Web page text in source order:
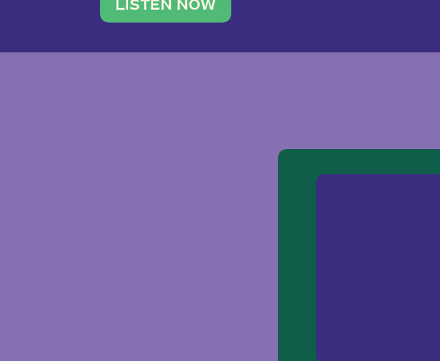
traveler. She leads a photography brand with a
team of ten women and […]
LISTEN NOW